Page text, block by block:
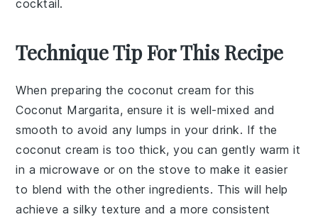
cocktail.
Technique Tip For This Recipe
When preparing the coconut cream for this
Coconut Margarita, ensure it is well-mixed and
smooth to avoid any lumps in your drink. If the
coconut cream is too thick, you can gently warm it
in a microwave or on the stove to make it easier
to blend with the other ingredients. This will help
achieve a silky texture and a more consistent